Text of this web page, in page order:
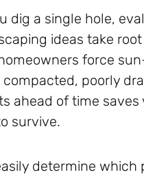
dig a single hole,
ideas take
force
poorly
ahead of time
survive.
determine